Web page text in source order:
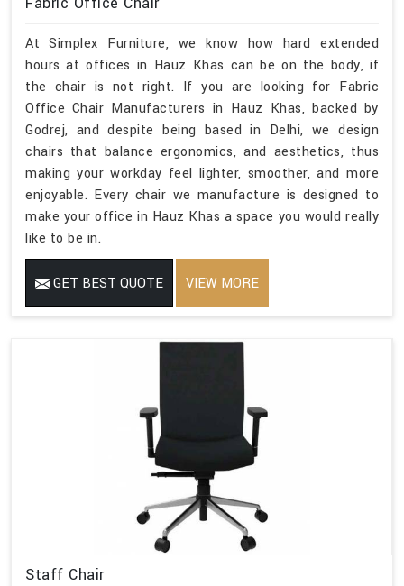
At Simplex Furniture, we know how hard extended
hours at offices in Hauz Khas can be on the body, if
the chair is not right. If you are looking for Fabric
Office Chair Manufacturers in Hauz Khas, backed by
Godrej, and despite being based in Delhi, we design
chairs that balance ergonomics, and aesthetics, thus
making your workday feel lighter, smoother, and more
enjoyable. Every chair we manufacture is designed to
make your office in Hauz Khas a space you would really
like to be in.
GET BEST QUOTE VIEW MORE
Staff Chair